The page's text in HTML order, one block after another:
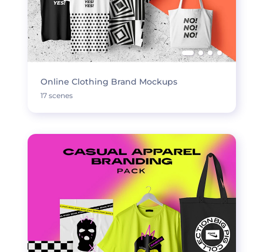
Online Clothing Brand Mockups
17 scenes